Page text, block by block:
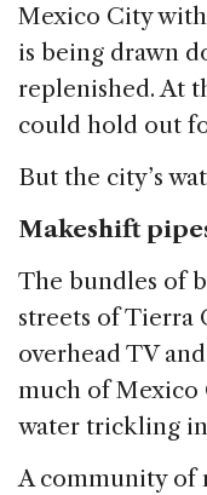
Mexico City
is being drawn
replenished. At
could hold out
But the city’s
Makeshift
The bundles of
streets of Tierra
overhead TV
much of Mexico
water trickling
A community of